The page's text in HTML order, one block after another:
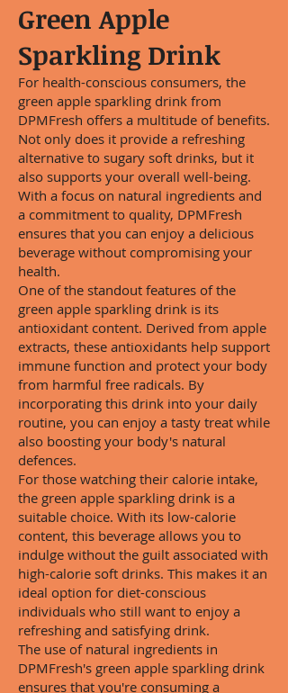
Green Apple
Sparkling Drink
For health-conscious consumers, the
green apple sparkling drink from
DPMFresh offers a multitude of benefits.
Not only does it provide a refreshing
alternative to sugary soft drinks, but it
also supports your overall well-being.
With a focus on natural ingredients and
a commitment to quality, DPMFresh
ensures that you can enjoy a delicious
beverage without compromising your
health.
One of the standout features of the
green apple sparkling drink is its
antioxidant content. Derived from apple
extracts, these antioxidants help support
immune function and protect your body
from harmful free radicals. By
incorporating this drink into your daily
routine, you can enjoy a tasty treat while
also boosting your body's natural
defences.
For those watching their calorie intake,
the green apple sparkling drink is a
suitable choice. With its low-calorie
content, this beverage allows you to
indulge without the guilt associated with
high-calorie soft drinks. This makes it an
ideal option for diet-conscious
individuals who still want to enjoy a
refreshing and satisfying drink.
The use of natural ingredients in
DPMFresh's green apple sparkling drink
ensures that you're consuming a